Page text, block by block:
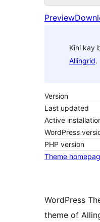
Preview
Kini kay
Allingrid.
Version
Last updated
Active
WordPress
PHP version
Theme
WordPress
theme of